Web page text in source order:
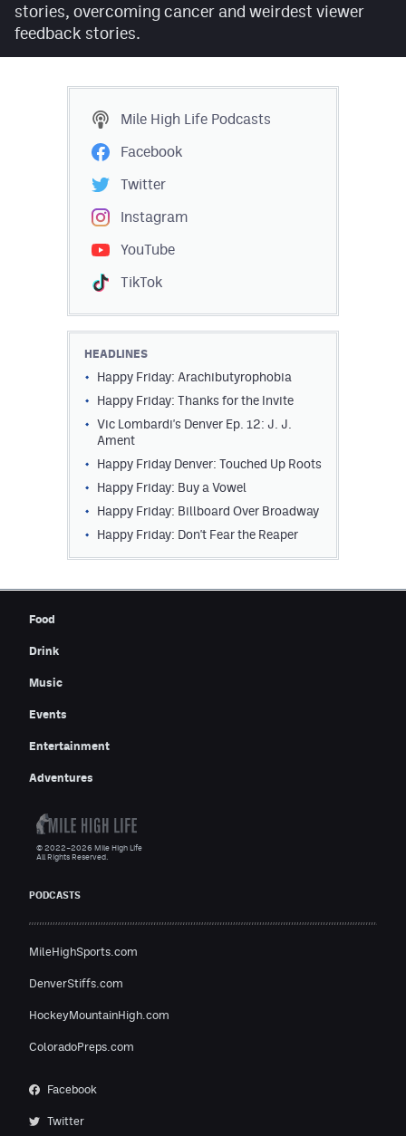
Instagram
TikTok
MileHighSports.com
DenverStiffs.com
HockeyMountainHigh.com
ColoradoPreps.com
Privacy Policy
stories, overcoming cancer and weirdest viewer
feedback stories.
Mile High Life Podcasts
Facebook
Twitter
Instagram
YouTube
TikTok
HEADLINES
Happy Friday: Arachibutyrophobia
Happy Friday: Thanks for the Invite
Vic Lombardi's Denver Ep. 12: J. J.
Ament
Happy Friday Denver: Touched Up Roots
Happy Friday: Buy a Vowel
Happy Friday: Billboard Over Broadway
Happy Friday: Don't Fear the Reaper
Food
Drink
Music
Events
Entertainment
Adventures
PODCASTS
MileHighSports.com
DenverStiffs.com
HockeyMountainHigh.com
ColoradoPreps.com
Facebook
Twitter
© 2022–2026 Mile High Life
All Rights Reserved.